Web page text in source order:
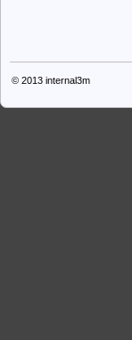
© 2013 internal3m